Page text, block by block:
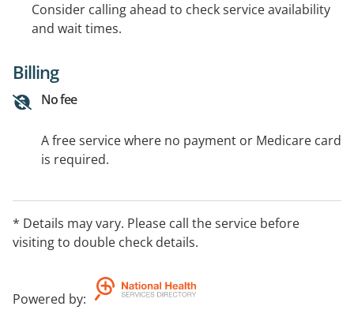
Consider calling ahead to check service availability
and wait times.
Billing
No fee
A free service where no payment or Medicare card
is required.
* Details may vary. Please call the service before
visiting to double check details.
Powered by: